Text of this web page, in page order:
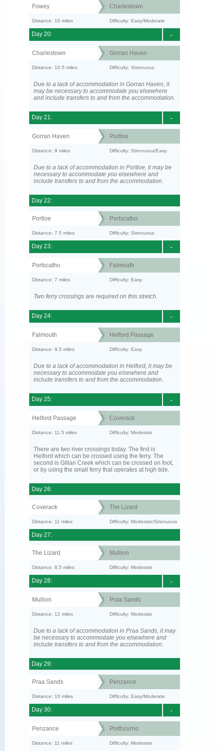
Fowey Charlestown
Distance: 10 miles Difficulty: Easy/Moderate
-
Day 20:
Charlestown Gorran Haven
Distance: 10.5 miles Difficulty: Strenuous
Due to a lack of accommodation in Gorran Haven, it
may be necessary to accommodate you elsewhere
and include transfers to and from the accommodation.
-
Day 21:
Gorran Haven Portloe
Distance: 9 miles Difficulty: Strenuous/Easy
Due to a lack of accommodation in Portloe, it may be
necessary to accommodate you elsewhere and
include transfers to and from the accommodation.
Day 22:
Portloe Portscatho
Distance: 7.5 miles Difficulty: Strenuous
-
Day 23:
Portscatho Falmouth
Distance: 7 miles Difficulty: Easy
Two ferry crossings are required on this stretch.
-
Day 24:
Falmouth Helford Passage
Distance: 9.5 miles Difficulty: Easy
Due to a lack of accommodation in Helford, it may be
necessary to accommodate you elsewhere and
include transfers to and from the accommodation.
-
Day 25:
Helford Passage Coverack
Distance: 11.5 miles Difficulty: Moderate
There are two river crossings today. The first is
Helford which can be crossed using the ferry. The
second is Gillan Creek which can be crossed on foot,
or by using the small ferry that operates at high tide.
Day 26:
Coverack The Lizard
Distance: 11 miles Difficulty: Moderate/Strenuous
Day 27:
The Lizard Mullion
Distance: 8.5 miles Difficulty: Moderate
-
Day 28:
Mullion Praa Sands
Distance: 12 miles Difficulty: Moderate
Due to a lack of accommodation in Praa Sands, it may
be necessary to accommodate you elsewhere and
include transfers to and from the accommodation.
Day 29:
Praa Sands Penzance
Distance: 10 miles Difficulty: Easy/Moderate
-
Day 30:
Penzance Porthcurno
Distance: 11 miles Difficulty: Moderate